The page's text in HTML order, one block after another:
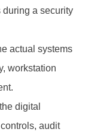
during a security
actual systems
workstation
digital
audit